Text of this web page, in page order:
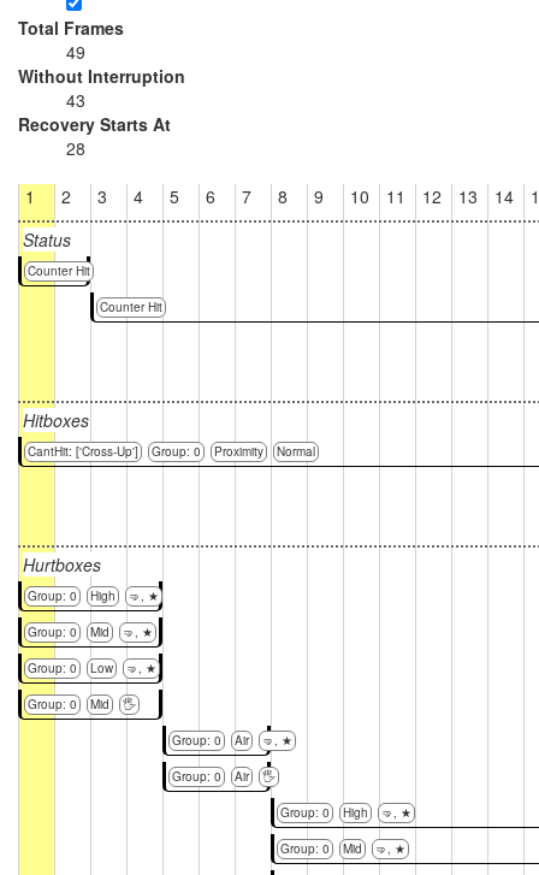
Total Frames
49
Without Interruption
43
Recovery Starts At
28
1
2 3 4 5 6 7 8 9 10 11 12 13 14
Status
Counter Hit
Counter Hit
Hitboxes
CantHit: ['Cross-Up'] Group: 0 Proximity Normal
Hurtboxes
Group: 0 High 🤜, ★
Group: 0 Mid 🤜, ★
Group: 0 Low 🤜, ★
Group: 0 Mid 🖐
Group: 0 Air 🤜, ★
Group: 0 Air 🖐
Group: 0 High 🤜, ★
Group: 0 Mid 🤜, ★